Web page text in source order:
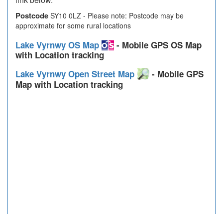
Postcode SY10 0LZ - Please note: Postcode may be
approximate for some rural locations
Lake Vyrnwy OS Map
- Mobile GPS OS Map
with Location tracking
Lake Vyrnwy Open Street Map
- Mobile GPS
Map with Location tracking